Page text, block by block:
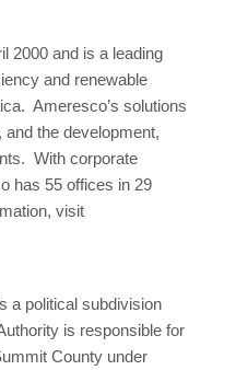
2000 and is a leading
and renewable
Ameresco’s solutions
and the development,
With corporate
has 55 offices in 29
visit
a political subdivision
is responsible for
County under